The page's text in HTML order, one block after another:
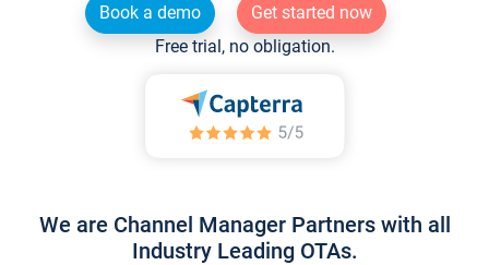
Book a demo
Get started now
Free trial, no obligation.
We are Channel Manager Partners with all
Industry Leading OTAs.